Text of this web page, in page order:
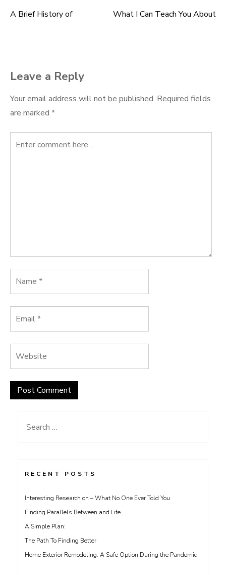
Post
A Brief History of What I Can Teach You About
Leave a Reply
Your email address will not be published. Required fields
are marked *
Search
RECENT POSTS
Interesting Research on – What No One Ever Told You
Finding Parallels Between and Life
A Simple Plan:
The Path To Finding Better
Home Exterior Remodeling: A Safe Option During the Pandemic